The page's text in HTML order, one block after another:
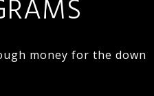
money for the down